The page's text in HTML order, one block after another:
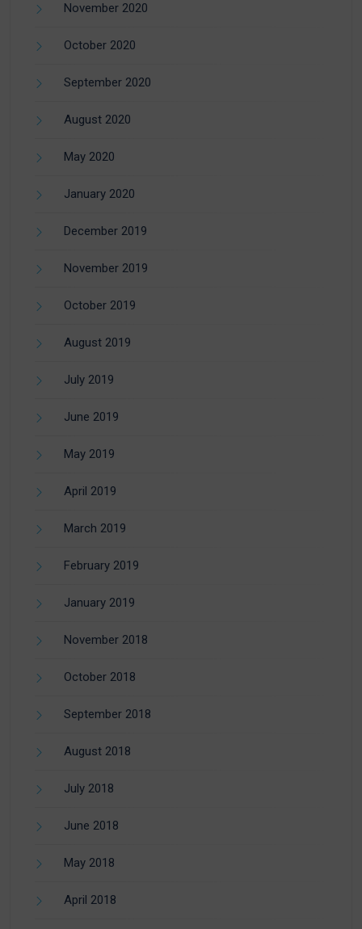
November 2020
October 2020
September 2020
August 2020
May 2020
January 2020
December 2019
November 2019
October 2019
August 2019
July 2019
June 2019
May 2019
April 2019
March 2019
February 2019
January 2019
November 2018
October 2018
September 2018
August 2018
July 2018
June 2018
May 2018
April 2018